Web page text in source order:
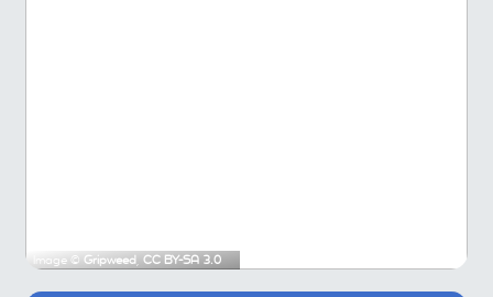
Image © Gripweed CC BY-SA 3.0